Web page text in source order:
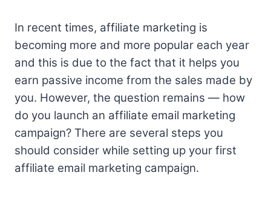
In recent times, affiliate marketing is
becoming more and more popular each year
and this is due to the fact that it helps you
earn passive income from the sales made by
you. However, the question remains — how
do you launch an affiliate email marketing
campaign? There are several steps you
should consider while setting up your first
affiliate email marketing campaign.